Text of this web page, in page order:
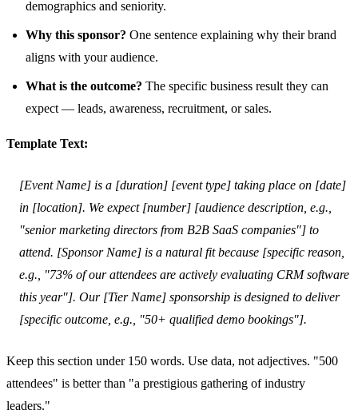
demographics and seniority.
Why this sponsor? One sentence explaining why their brand
aligns with your audience.
What is the outcome? The specific business result they can
expect — leads, awareness, recruitment, or sales.
Template Text:
[Event Name] is a [duration] [event type] taking place on [date]
in [location]. We expect [number] [audience description, e.g.,
"senior marketing directors from B2B SaaS companies"] to
attend. [Sponsor Name] is a natural fit because [specific reason,
e.g., "73% of our attendees are actively evaluating CRM software
this year"]. Our [Tier Name] sponsorship is designed to deliver
[specific outcome, e.g., "50+ qualified demo bookings"].
Keep this section under 150 words. Use data, not adjectives. "500
attendees" is better than "a prestigious gathering of industry
leaders."